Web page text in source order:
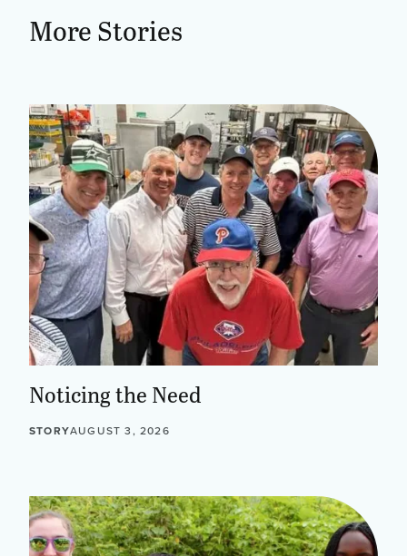
More Stories
Noticing the Need
STORYAUGUST 3, 2026